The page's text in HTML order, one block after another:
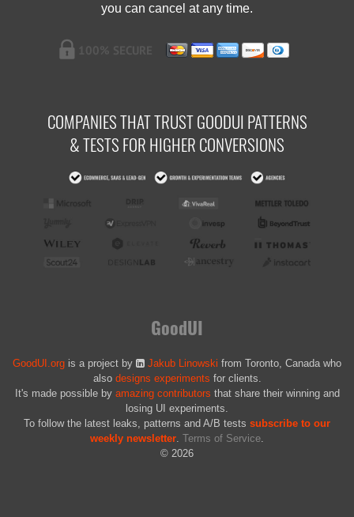
you can cancel at any time.
COMPANIES THAT TRUST GOODUI PATTERNS
& TESTS FOR HIGHER CONVERSIONS
GoodUI
GoodUI.org is a project by Jakub Linowski from Toronto, Canada who
also designs experiments for clients.
It's made possible by amazing contributors that share their winning and
losing UI experiments.
To follow the latest leaks, patterns and A/B tests subscribe to our
weekly newsletter Terms of Service
© 2026